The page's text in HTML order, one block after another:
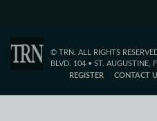
© TRN. ALL RIGHTS
BLVD. 104 • ST. AUGUSTINE,
REGISTER
CONTACT